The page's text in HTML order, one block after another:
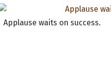
Applause waits on success.